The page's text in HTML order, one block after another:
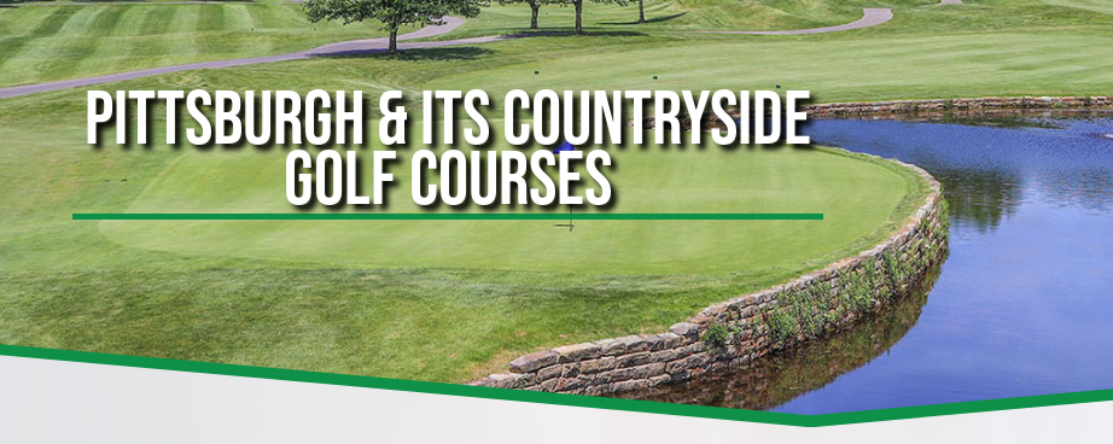
PITTSBURGH & ITS COUNTRYSIDE
GOLF COURSES